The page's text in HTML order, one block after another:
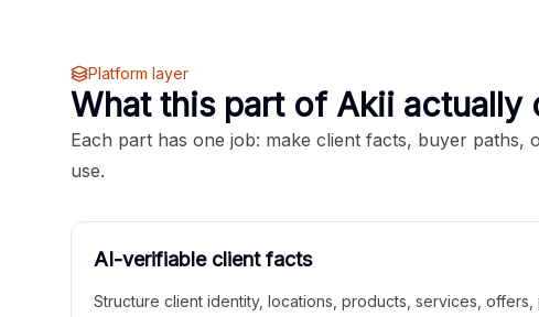
Platform layer
What this part of Akii actually
Each part has one job: make client facts, buyer
use.
AI-verifiable client facts
Structure client identity, locations, products, services, offers,